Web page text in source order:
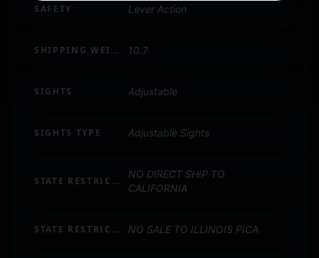
SAFETY Lever Action
SHIPPING WEIGHT 10.7
SIGHTS Adjustable
SIGHTS TYPE Adjustable Sights
STATE RESTRICTION (CA)
NO DIRECT SHIP TO
CALIFORNIA
STATE RESTRICTION (IL) NO SALE TO ILLINOIS PICA